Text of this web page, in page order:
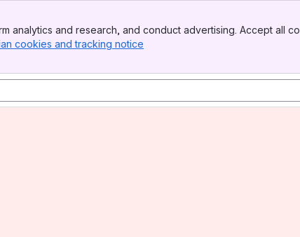
analytics and research, and conduct advertising. Accept all
cookies and tracking notice